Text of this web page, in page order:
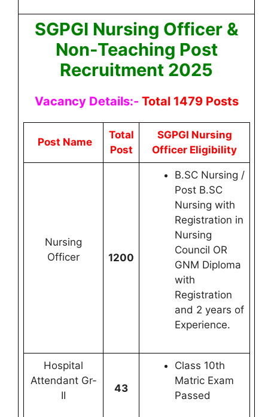
SGPGI Nursing Officer &
Non-Teaching Post
Recruitment 2025
Vacancy Details:- Total 1479 Posts
Post Name
Total
Post
SGPGI Nursing
Officer Eligibility
Nursing
Officer
1200
B.SC Nursing /
Post B.SC
Nursing with
Registration in
Nursing
Council OR
GNM Diploma
with
Registration
and 2 years of
Experience.
Hospital
Attendant Gr-
II
43
Class 10th
Matric Exam
Passed